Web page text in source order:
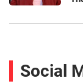
Social